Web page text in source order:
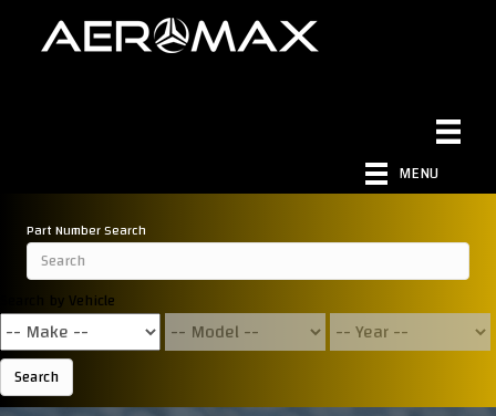
MENU
Part Number Search
Search by Vehicle
Search